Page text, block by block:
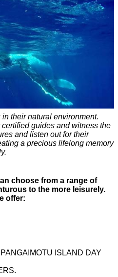
their natural environment.
guides and witness the
and listen out for their
a precious lifelong memory
choose from a range of
to the more leisurely.
offer:
PANGAIMOTU ISLAND DAY